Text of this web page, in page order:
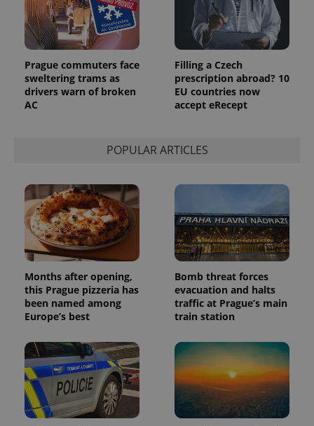
Prague commuters face
sweltering trams as
drivers warn of broken
AC
Filling a Czech
prescription abroad? 10
EU countries now
accept eRecept
POPULAR ARTICLES
Months after opening,
this Prague pizzeria has
been named among
Europe’s best
Bomb threat forces
evacuation and halts
traffic at Prague’s main
train station